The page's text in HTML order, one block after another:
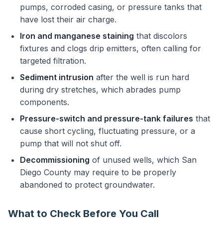
pumps, corroded casing, or pressure tanks that
have lost their air charge.
Iron and manganese staining that discolors
fixtures and clogs drip emitters, often calling for
targeted filtration.
Sediment intrusion after the well is run hard
during dry stretches, which abrades pump
components.
Pressure-switch and pressure-tank failures that
cause short cycling, fluctuating pressure, or a
pump that will not shut off.
Decommissioning of unused wells, which San
Diego County may require to be properly
abandoned to protect groundwater.
What to Check Before You Call